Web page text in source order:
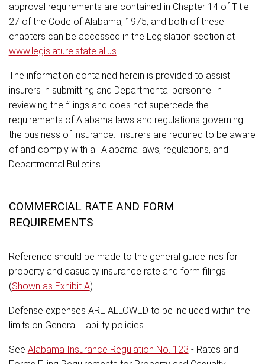
approval requirements are contained in Chapter 14 of Title
27 of the Code of Alabama, 1975, and both of these
chapters can be accessed in the Legislation section at
www.legislature.state.al.us
The information contained herein is provided to assist
insurers in submitting and Departmental personnel in
reviewing the filings and does not supercede the
requirements of Alabama laws and regulations governing
the business of insurance. Insurers are required to be aware
of and comply with all Alabama laws, regulations, and
Departmental Bulletins.
COMMERCIAL RATE AND FORM
REQUIREMENTS
Reference should be made to the general guidelines for
property and casualty insurance rate and form filings
(Shown as Exhibit A).
Defense expenses ARE ALLOWED to be included within the
limits on General Liability policies.
See Alabama Insurance Regulation No. 123 - Rates and